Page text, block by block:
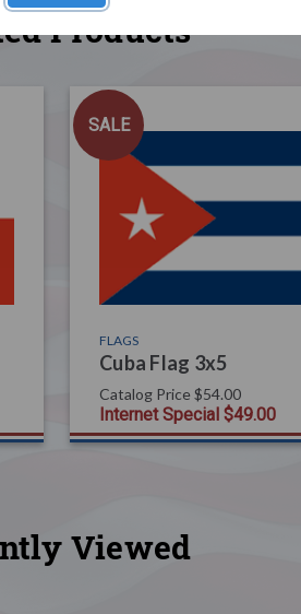
Products
SALE
FLAGS
Cuba Flag 3x5
Catalog Price $54.00
Internet Special $49.00
Viewed